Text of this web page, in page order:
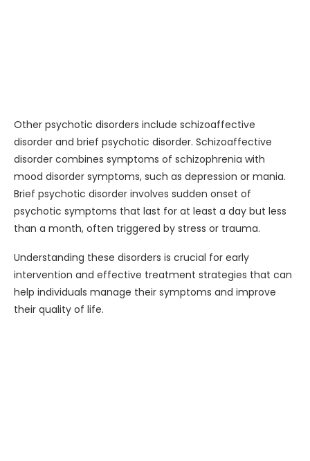
Other psychotic disorders include schizoaffective
disorder and brief psychotic disorder. Schizoaffective
disorder combines symptoms of schizophrenia with
mood disorder symptoms, such as depression or mania.
Brief psychotic disorder involves sudden onset of
psychotic symptoms that last for at least a day but less
than a month, often triggered by stress or trauma.
Understanding these disorders is crucial for early
intervention and effective treatment strategies that can
help individuals manage their symptoms and improve
their quality of life.